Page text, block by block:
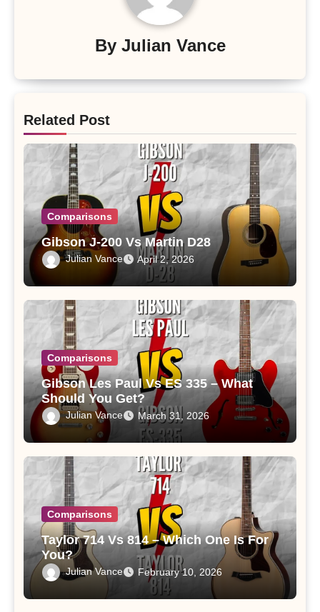
By Julian Vance
Related Post
Comparisons
Gibson J-200 Vs Martin D28
Julian Vance April 2, 2026
Comparisons
Gibson Les Paul Vs ES 335 – What
Should You Get?
Julian Vance March 31, 2026
Comparisons
Taylor 714 Vs 814 – Which One Is For
You?
Julian Vance February 10, 2026